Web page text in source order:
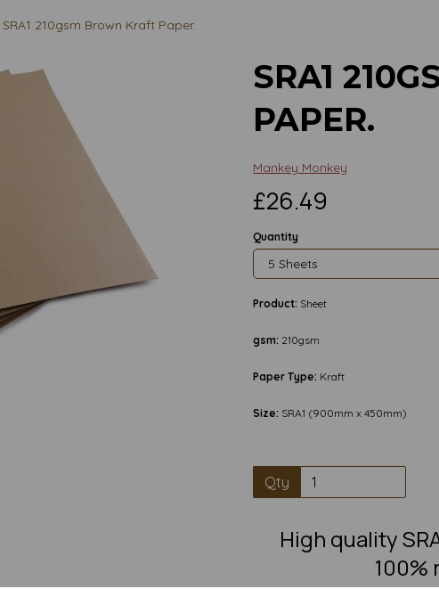
SRA1 210gsm Brown Kraft Paper.
SRA1
PAPER.
Mankey Monkey
£26.49
Quantity
Product: Sheet
gsm: 210gsm
Paper Type: Kraft
Size: SRA1 (900mm x 450mm)
Qty
High quality
100%